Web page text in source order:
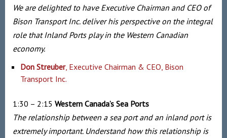
We are delighted to have Executive Chairman and CEO of
Bison Transport Inc. deliver his perspective on the integral
role that Inland Ports play in the Western Canadian
economy.
Don Streuber, Executive Chairman & CEO, Bison
Transport Inc.
1:30 – 2:15 Western Canada’s Sea Ports
The relationship between a sea port and an inland port is
extremely important. Understand how this relationship is